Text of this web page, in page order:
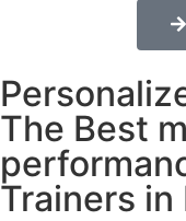
The Best
Trainers in